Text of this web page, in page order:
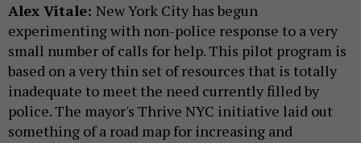
Alex Vitale: New York City has begun
experimenting with non-police response to a very
small number of calls for help. This pilot program is
based on a very thin set of resources that is totally
inadequate to meet the need currently filled by
police. The mayor's Thrive NYC initiative laid out
something of a road map for increasing and